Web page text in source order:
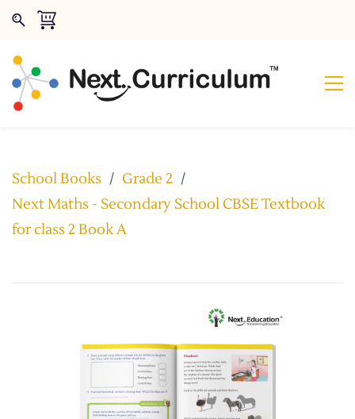
School Books / Grade 2 /
Next Maths - Secondary School CBSE Textbook
for class 2 Book A